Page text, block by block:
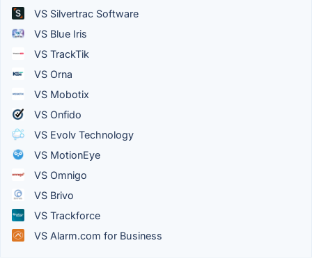
VS Silvertrac Software
VS Blue Iris
VS TrackTik
VS Orna
VS Mobotix
VS Onfido
VS Evolv Technology
VS MotionEye
VS Omnigo
VS Brivo
VS Trackforce
VS Alarm.com for Business